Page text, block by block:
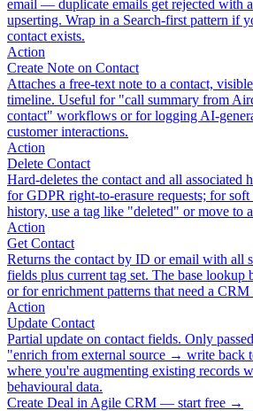
email — duplicate emails get rejected with
upserting. Wrap in a Search-first pattern if
contact exists.
Action
Create Note on Contact
Attaches a free-text note to a contact,
timeline. Useful for "call summary from
contact" workflows or for logging AI-
customer interactions.
Action
Delete Contact
Hard-deletes the contact and all associated
for GDPR right-to-erasure requests; for soft
history, use a tag like "deleted" or move to
Action
Get Contact
Returns the contact by ID or email with all
fields plus current tag set. The base
or for enrichment patterns that need a CRM
Action
Update Contact
Partial update on contact fields. Only
"enrich from external source → write
where you're augmenting existing records
behavioural data.
Create Deal in Agile CRM — start free →